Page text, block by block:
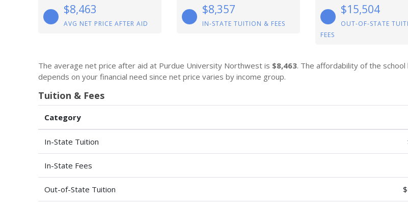
$8,463
AVG NET PRICE AFTER AID
$8,357
IN-STATE TUITION & FEES
$15,504
OUT-OF-STATE
FEES
The average net price after aid at Purdue University Northwest is $8,463. The affordability of the school
depends on your financial need since net price varies by income group.
Tuition & Fees
Category
In-State Tuition
In-State Fees
Out-of-State Tuition